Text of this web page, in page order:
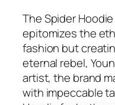
The Spider
epitomizes the
fashion but
eternal rebel,
artist, the brand
with impeccable